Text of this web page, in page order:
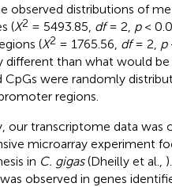
observed distributions of
(X2 = 5493.85, df= 2, p<
(X2 = 1765.56, df= 2, p
different than what would
were randomly
regions.
our transcriptome data was
microarray experiment
in C. gigas(Dheilly et al.,
observed in genes